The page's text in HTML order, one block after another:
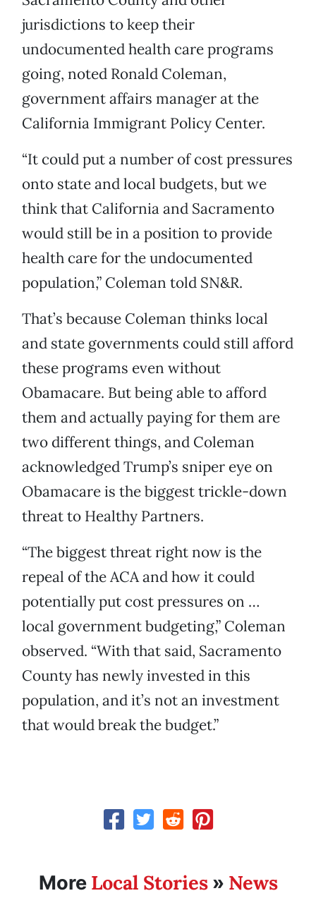
jurisdictions to keep their
undocumented health care programs
going, noted Ronald Coleman,
government affairs manager at the
California Immigrant Policy Center.
“It could put a number of cost pressures
onto state and local budgets, but we
think that California and Sacramento
would still be in a position to provide
health care for the undocumented
population,” Coleman told SN&R.
That’s because Coleman thinks local
and state governments could still afford
these programs even without
Obamacare. But being able to afford
them and actually paying for them are
two different things, and Coleman
acknowledged Trump’s sniper eye on
Obamacare is the biggest trickle-down
threat to Healthy Partners.
“The biggest threat right now is the
repeal of the ACA and how it could
potentially put cost pressures on …
local government budgeting,” Coleman
observed. “With that said, Sacramento
County has newly invested in this
population, and it’s not an investment
that would break the budget.”
More Local Stories» News